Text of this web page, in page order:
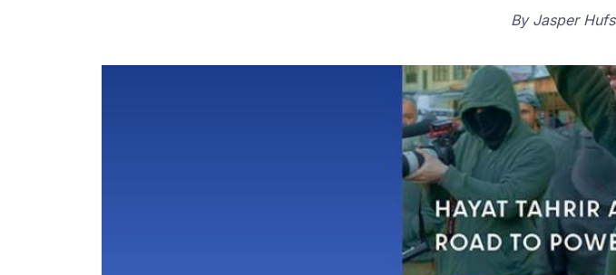
By Jasper